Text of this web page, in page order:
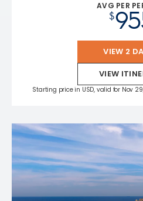
AVG PER
$
VIEW 2
VIEW
Starting price in USD, valid for Nov